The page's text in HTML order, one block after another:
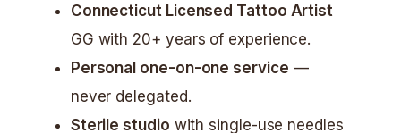
Connecticut Licensed Tattoo Artist
GG with 20+ years of experience.
Personal one-on-one service —
never delegated.
Sterile studio with single-use needles